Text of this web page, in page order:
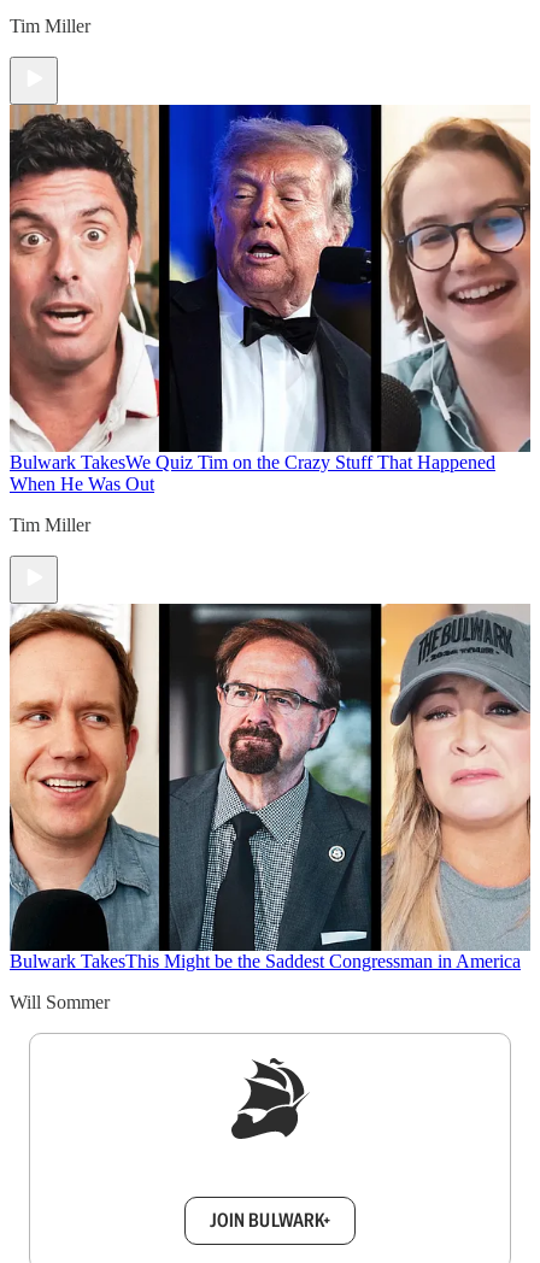
Tim Miller
Bulwark TakesWe Quiz Tim on the Crazy Stuff That Happened
When He Was Out
Tim Miller
Bulwark TakesThis Might be the Saddest Congressman in America
Will Sommer
JOIN BULWARK+